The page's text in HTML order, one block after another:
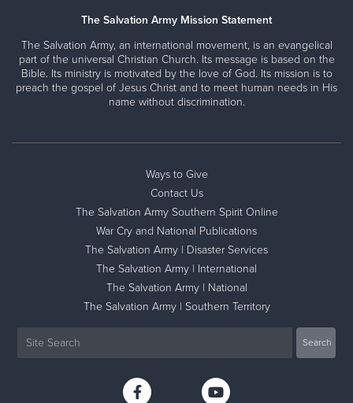
The Salvation Army Mission Statement
The Salvation Army, an international movement, is an evangelical
part of the universal Christian Church. Its message is based on the
Bible. Its ministry is motivated by the love of God. Its mission is to
preach the gospel of Jesus Christ and to meet human needs in His
name without discrimination.
Ways to Give
Contact Us
The Salvation Army Southern Spirit Online
War Cry and National Publications
The Salvation Army | Disaster Services
The Salvation Army | International
The Salvation Army | National
The Salvation Army | Southern Territory